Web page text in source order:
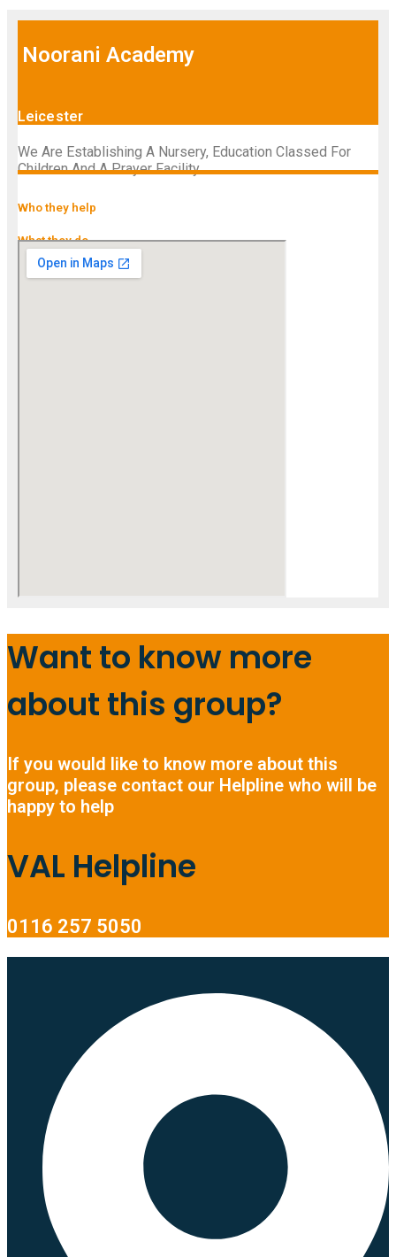
Noorani Academy
Leicester
We Are Establishing A Nursery, Education Classed For
Children And A Prayer Facility
Who they help
What they do
Want to know more
about this group?
If you would like to know more about this
group, please contact our Helpline who will be
happy to help
VAL Helpline
0116 257 5050